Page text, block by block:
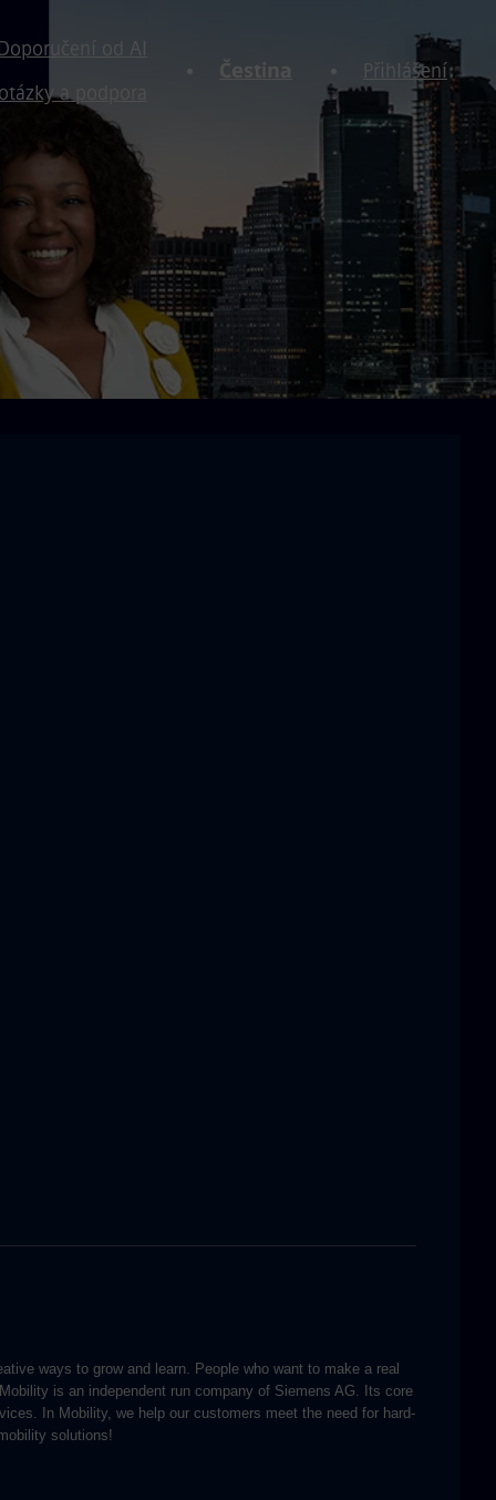
od AI
a podpora
Čestina Přihlášení
ways to grow and learn. People who want to make a real
is an independent run company of Siemens AG. Its core
In Mobility, we help our customers meet the need for hard-
solutions!